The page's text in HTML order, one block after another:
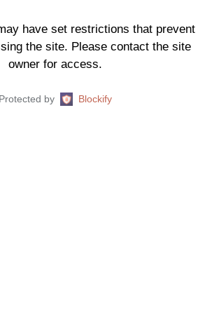
have set restrictions that prevent
the site. Please contact the site
owner for access.
Protected by Blockify